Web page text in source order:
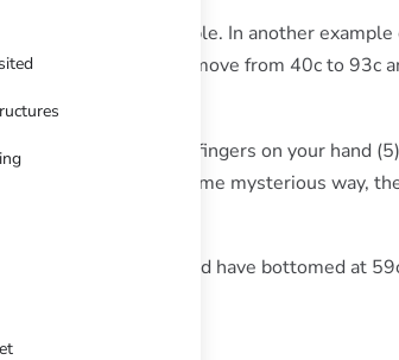
was inevitable. In another
sequences, the move from 40c to 93c
They dictate the fingers on your hand
on a seashell. In some mysterious way,
Droneshield should have bottomed at